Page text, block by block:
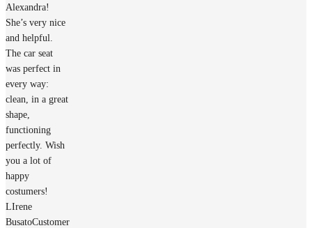
Alexandra!
She’s very nice
and helpful.
The car seat
was perfect in
every way:
clean, in a great
shape,
functioning
perfectly. Wish
you a lot of
happy
costumers!
LIrene
BusatoCustomer